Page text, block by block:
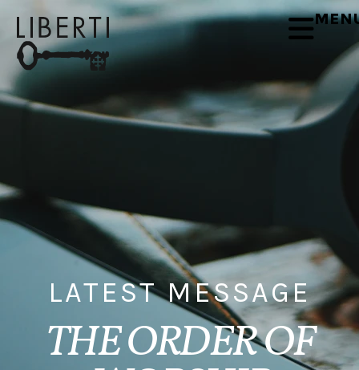
LATEST MESSAGE
THE ORDER OF